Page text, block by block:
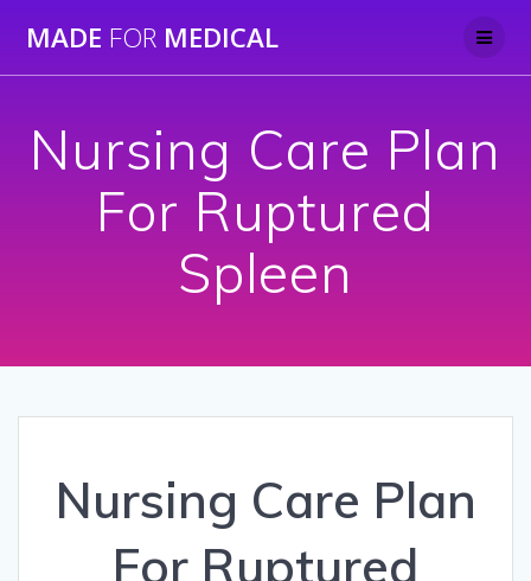
to
MADE FOR MEDICAL
Nursing Care Plan
For Ruptured
Spleen
Nursing Care Plan
For Ruptured